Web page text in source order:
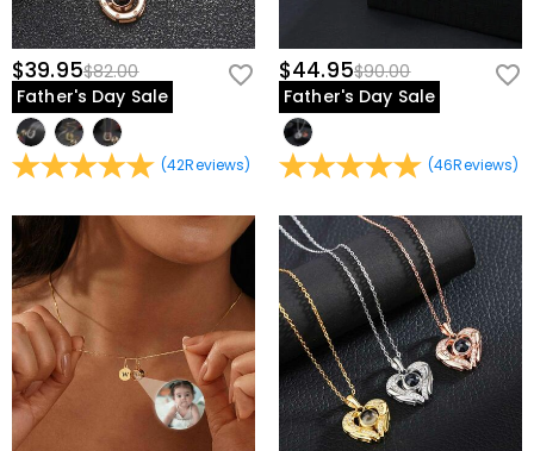
$39.95$82.00
Father's Day Sale
(42Reviews)
$44.95$90.00
Father's Day Sale
(46Reviews)